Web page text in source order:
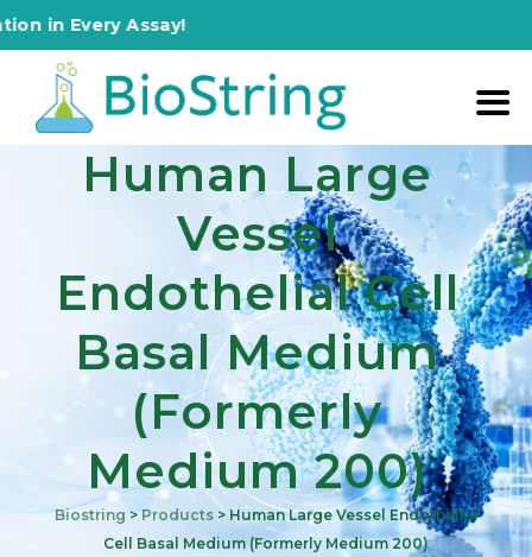
Assay!
Human Large
Vessel
Endothelial Cell
Basal Medium
(formerly
Medium 200)
Biostring > Products>Human Large Vessel Endothelial
Cell Basal Medium (formerly Medium 200)